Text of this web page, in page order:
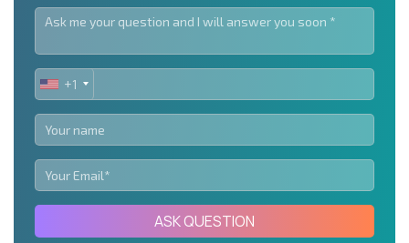
UNITED
STATES
+1
+1
ASK QUESTION